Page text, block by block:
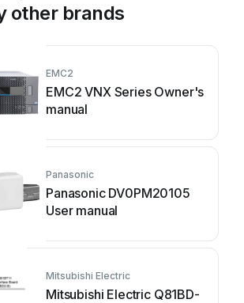
other brands
EMC2
EMC2 VNX Series Owner's
manual
Panasonic
Panasonic DV0PM20105
User manual
Mitsubishi Electric
Mitsubishi Electric Q81BD-